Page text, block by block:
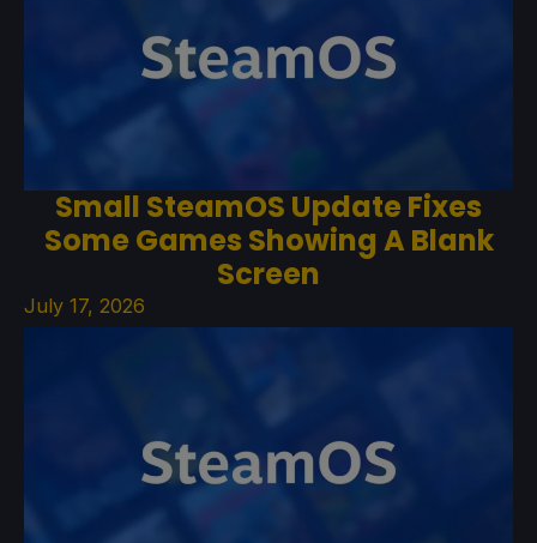
Small SteamOS Update Fixes
Some Games Showing A Blank
Screen
July 17, 2026